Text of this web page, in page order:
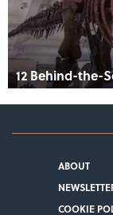
12 Behind-the-
ABOUT
COOKIE